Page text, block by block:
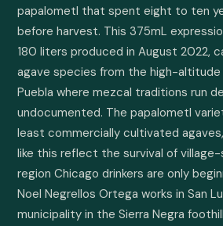
papalometl that spent eight to ten
before harvest. This 375mL
180 liters produced in August 2022,
agave species from the high-
Puebla where mezcal traditions run
undocumented. The papalometl
least commercially cultivated
like this reflect the survival of village-
region Chicago drinkers are only
Noel Negrellos Ortega works in San
municipality in the Sierra Negra